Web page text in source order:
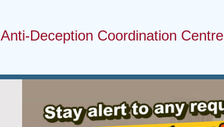
Anti-Deception Coordination Centre